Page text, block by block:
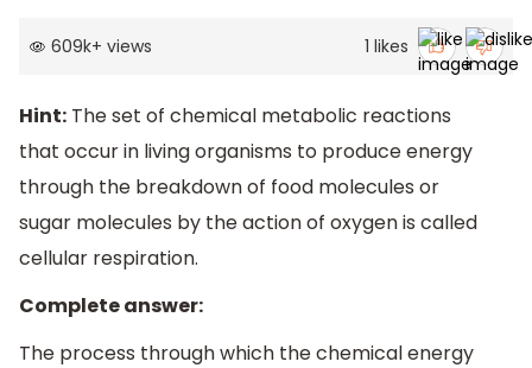
609k+ views 1 likes
Hint: The set of chemical metabolic reactions
that occur in living organisms to produce energy
through the breakdown of food molecules or
sugar molecules by the action of oxygen is called
cellular respiration.
Complete answer:
The process through which the chemical energy